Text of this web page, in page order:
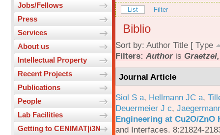
Jobs/Fellows
Press
Services
About us
Intellectual Property
Recent Projects
Publications
People
Lab Facilities
Getting to CENIMAT|i3N
List Filter
Biblio
Sort by: Author Title [ Type
Filters: Authoris
Journal Article
Siol S a, Hellmann JC a,
Deuermeier J c,
Engineering at Cu2O/ZnO
and Interfaces. 8:21824-